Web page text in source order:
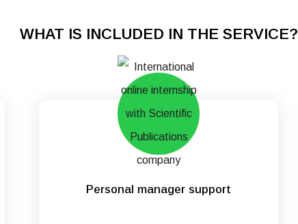
WHAT IS INCLUDED IN THE SERVICE?
Personal manager support